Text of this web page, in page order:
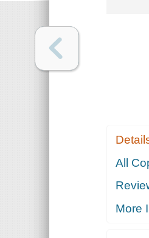
All
More